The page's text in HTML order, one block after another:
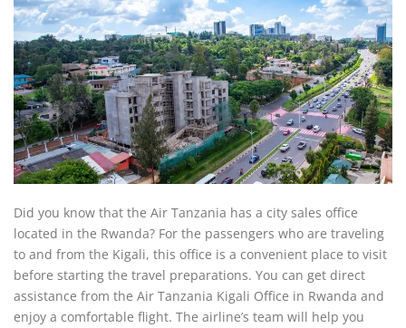
Did you know that the Air Tanzania has a city sales office
located in the Rwanda? For the passengers who are traveling
to and from the Kigali, this office is a convenient place to visit
before starting the travel preparations. You can get direct
assistance from the Air Tanzania Kigali Office in Rwanda and
enjoy a comfortable flight. The airline’s team will help you